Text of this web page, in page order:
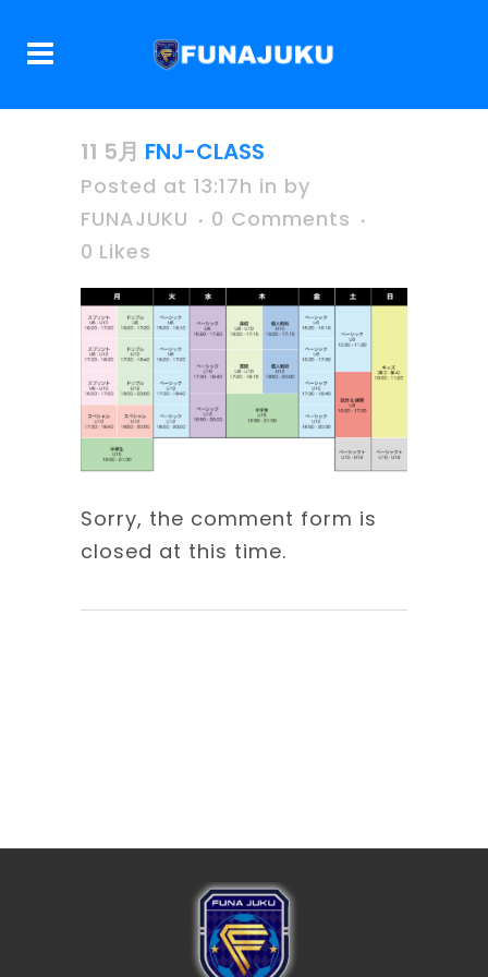
11 5月 FNJ-CLASS
Posted at 13:17h in by
FUNAJUKU
0 Comments
0 Likes
Sorry, the comment form is
closed at this time.